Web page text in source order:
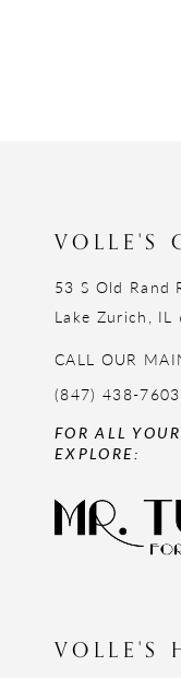
VOLLE'S
53 S Old Rand
Lake Zurich, IL
CALL OUR
(847) 438-7603
FOR ALL
EXPLORE:
VOLLE'S